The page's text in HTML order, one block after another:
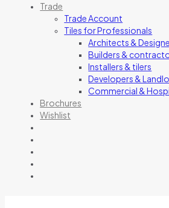
Trade
Trade Account
Tiles for Professionals
Architects &
Builders &
Installers & tilers
Developers &
Commercial &
Brochures
Wishlist